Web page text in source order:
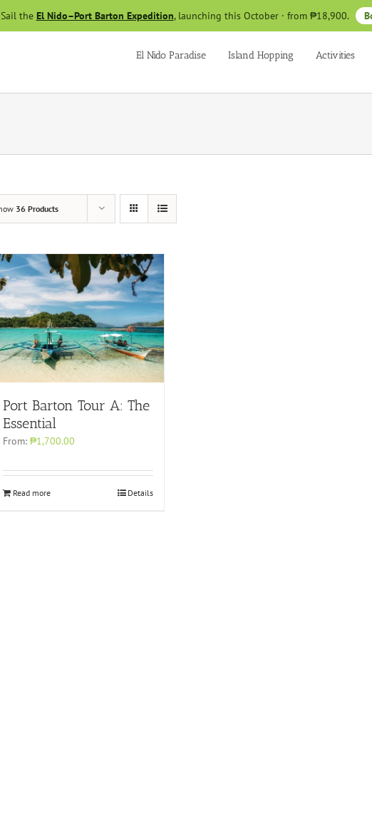
the El Nido–Port Barton Expedition, launching this October · from ₱18,900.
El Nido Paradise Island Hopping Activities
36 Products
Port Barton Tour A: The
Essential
From:₱1,700.00
Read more Details